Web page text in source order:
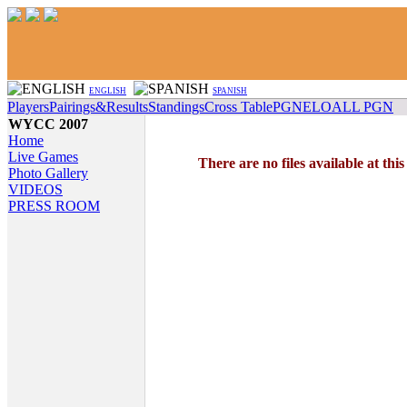
ENGLISH SPANISH
PlayersPairings&ResultsStandingsCross TablePGNELOALL PGN
WYCC 2007
Home
Live Games
Photo Gallery
VIDEOS
PRESS ROOM
There are no files available at